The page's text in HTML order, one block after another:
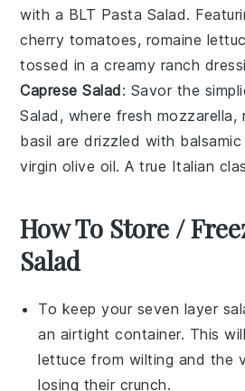
with a BLT Pasta Salad.
cherry tomatoes, romaine
tossed in a creamy ranch
Caprese Salad: Savor the
Salad , where fresh mozzarella,
basil are drizzled with
virgin olive oil. A true Italian
How To Store /
Salad
To keep your seven layer
an airtight container. This
lettuce from wilting and the
losing their crunch.